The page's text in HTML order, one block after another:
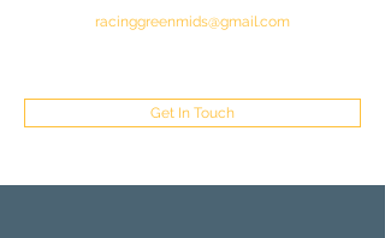
racinggreenmids@gmail.com
Get In Touch